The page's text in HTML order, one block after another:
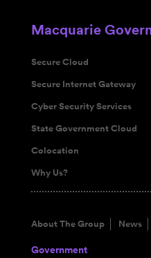
Macquarie
Secure Cloud
Secure Internet Gateway
Cyber Security Services
State Government Cloud
Colocation
Why Us?
About The Group News
Government